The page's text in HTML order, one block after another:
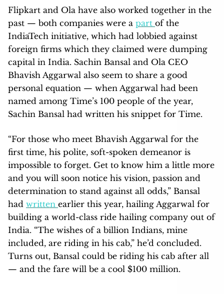
Flipkart and Ola have also worked together in the
past — both companies were a part of the
IndiaTech initiative, which had lobbied against
foreign firms which they claimed were dumping
capital in India. Sachin Bansal and Ola CEO
Bhavish Aggarwal also seem to share a good
personal equation — when Aggarwal had been
named among Time’s 100 people of the year,
Sachin Bansal had written his snippet for Time.
“For those who meet Bhavish Aggarwal for the
first time, his polite, soft-spoken demeanor is
impossible to forget. Get to know him a little more
and you will soon notice his vision, passion and
determination to stand against all odds,” Bansal
had written earlier this year, hailing Aggarwal for
building a world-class ride hailing company out of
India. “The wishes of a billion Indians, mine
included, are riding in his cab,” he’d concluded.
Turns out, Bansal could be riding his cab after all
— and the fare will be a cool $100 million.